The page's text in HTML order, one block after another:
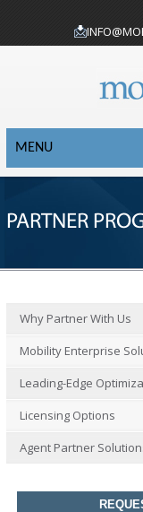
MENU
PARTNER
Why Partner With Us
Mobility Enterprise
Leading-Edge
Licensing Options
Agent Partner